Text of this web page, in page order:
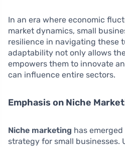
In an era where economic
market dynamics, small
resilience in navigating these
adaptability not only allows
empowers them to innovate
can influence entire sectors.
Emphasis on Niche
Niche marketing has
strategy for small businesses.